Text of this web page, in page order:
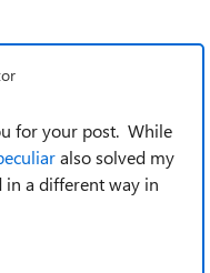
for your post. While
also solved my
in a different way in